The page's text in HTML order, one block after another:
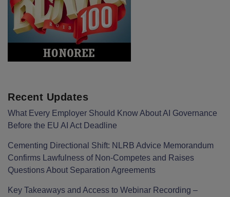
Recent Updates
What Every Employer Should Know About AI Governance
Before the EU AI Act Deadline
Cementing Directional Shift: NLRB Advice Memorandum
Confirms Lawfulness of Non-Competes and Raises
Questions About Separation Agreements
Key Takeaways and Access to Webinar Recording –